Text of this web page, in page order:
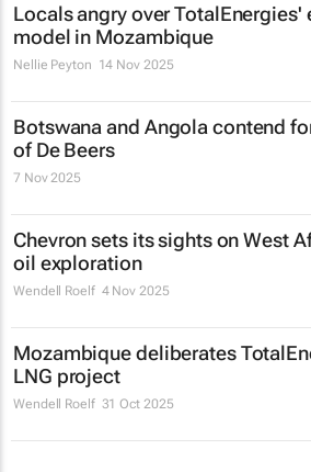
Locals angry over TotalEnergies'
model in Mozambique
Nellie Peyton 14 Nov 2025
Botswana and Angola contend
of De Beers
7 Nov 2025
Chevron sets its sights on West
oil exploration
Wendell Roelf 4 Nov 2025
Mozambique deliberates
LNG project
Wendell Roelf 31 Oct 2025